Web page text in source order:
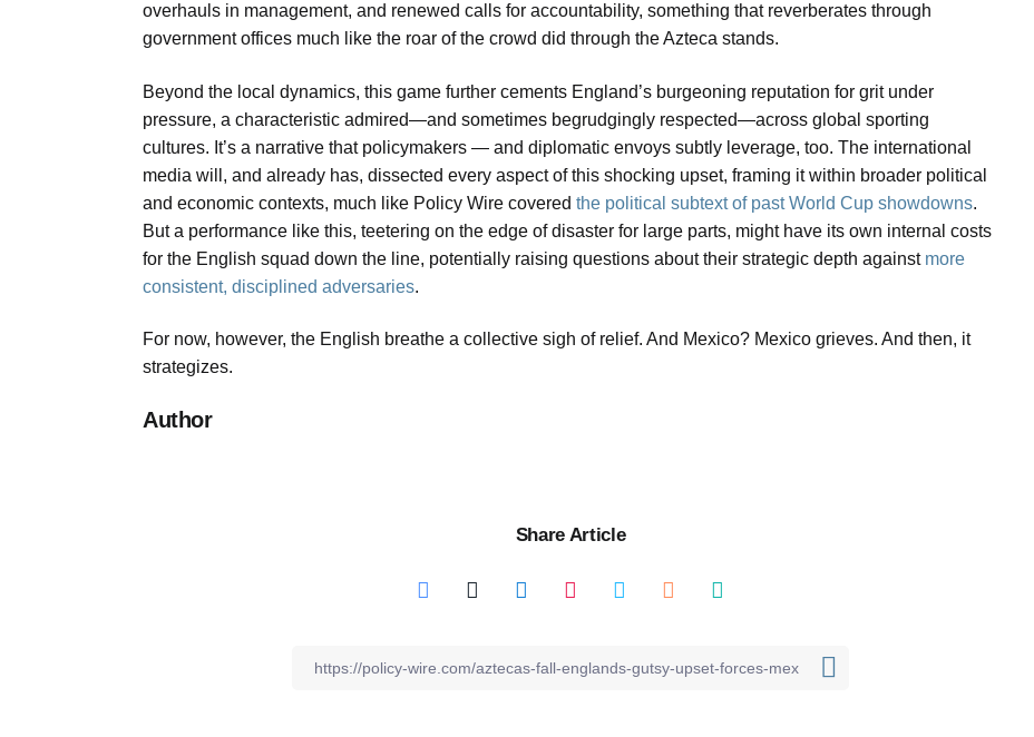
overhauls in management, and renewed calls for accountability, something that reverberates through
government offices much like the roar of the crowd did through the Azteca stands.
Beyond the local dynamics, this game further cements England’s burgeoning reputation for grit under
pressure, a characteristic admired—and sometimes begrudgingly respected—across global sporting
cultures. It’s a narrative that policymakers — and diplomatic envoys subtly leverage, too. The international
media will, and already has, dissected every aspect of this shocking upset, framing it within broader political
and economic contexts, much like Policy Wire covered the political subtext of past World Cup showdowns.
But a performance like this, teetering on the edge of disaster for large parts, might have its own internal costs
for the English squad down the line, potentially raising questions about their strategic depth against more
consistent, disciplined adversaries.
For now, however, the English breathe a collective sigh of relief. And Mexico? Mexico grieves. And then, it
strategizes.
Author
Share Article